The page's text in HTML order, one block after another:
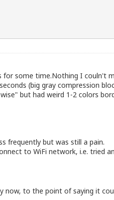
for some time.Nothing I couln't
(big gray compression
but had weird 1-2 colors
frequently but was still a pain.
to WiFi network, i.e. tried
now, to the point of saying it